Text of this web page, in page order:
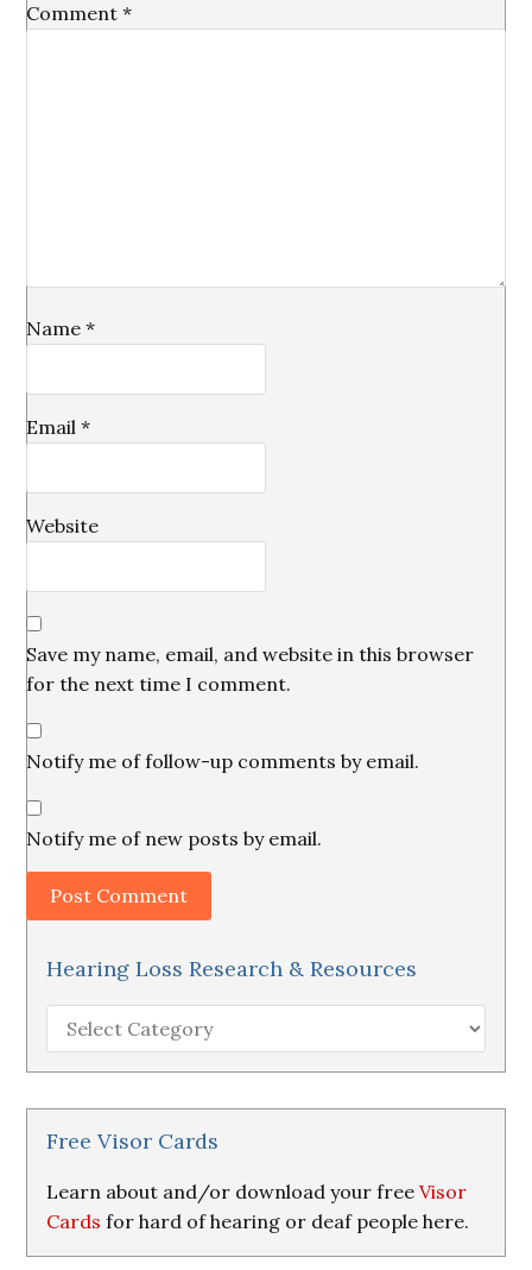
Comment*
Name*
Email*
Website
Save my name, email, and website in this browser
for the next time I comment.
Notify me of follow-up comments by email.
Notify me of new posts by email.
Hearing Loss Research & Resources
Hearing
Loss
Research
&
Resources
Free Visor Cards
Learn about and/or download your freeVisor
Cards for hard of hearing or deaf people here.